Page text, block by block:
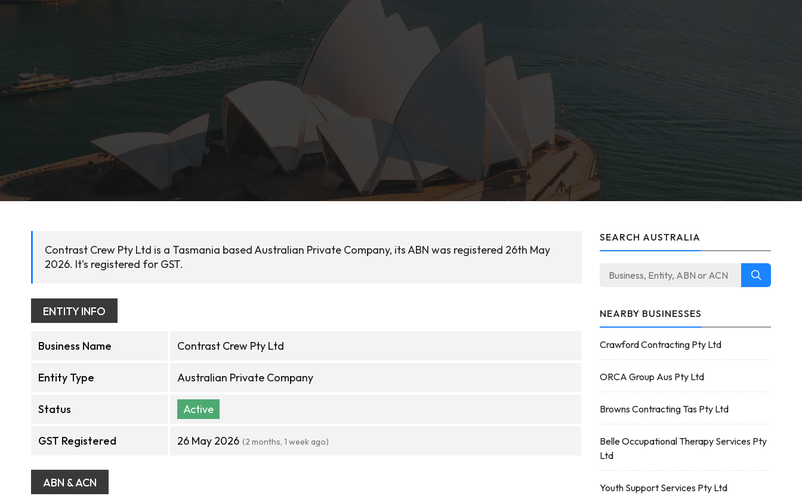
Contrast Crew Pty Ltd is a Tasmania based Australian Private Company, its ABN was registered 26th May
2026. It's registered for GST.
ENTITY INFO
Business Name Contrast Crew Pty Ltd
Entity Type Australian Private Company
Status Active
GST Registered 26 May 2026 (2 months, 1 week ago)
ABN & ACN
SEARCH AUSTRALIA
NEARBY BUSINESSES
Crawford Contracting Pty Ltd
ORCA Group Aus Pty Ltd
Browns Contracting Tas Pty Ltd
Belle Occupational Therapy Services Pty
Ltd
Youth Support Services Pty Ltd